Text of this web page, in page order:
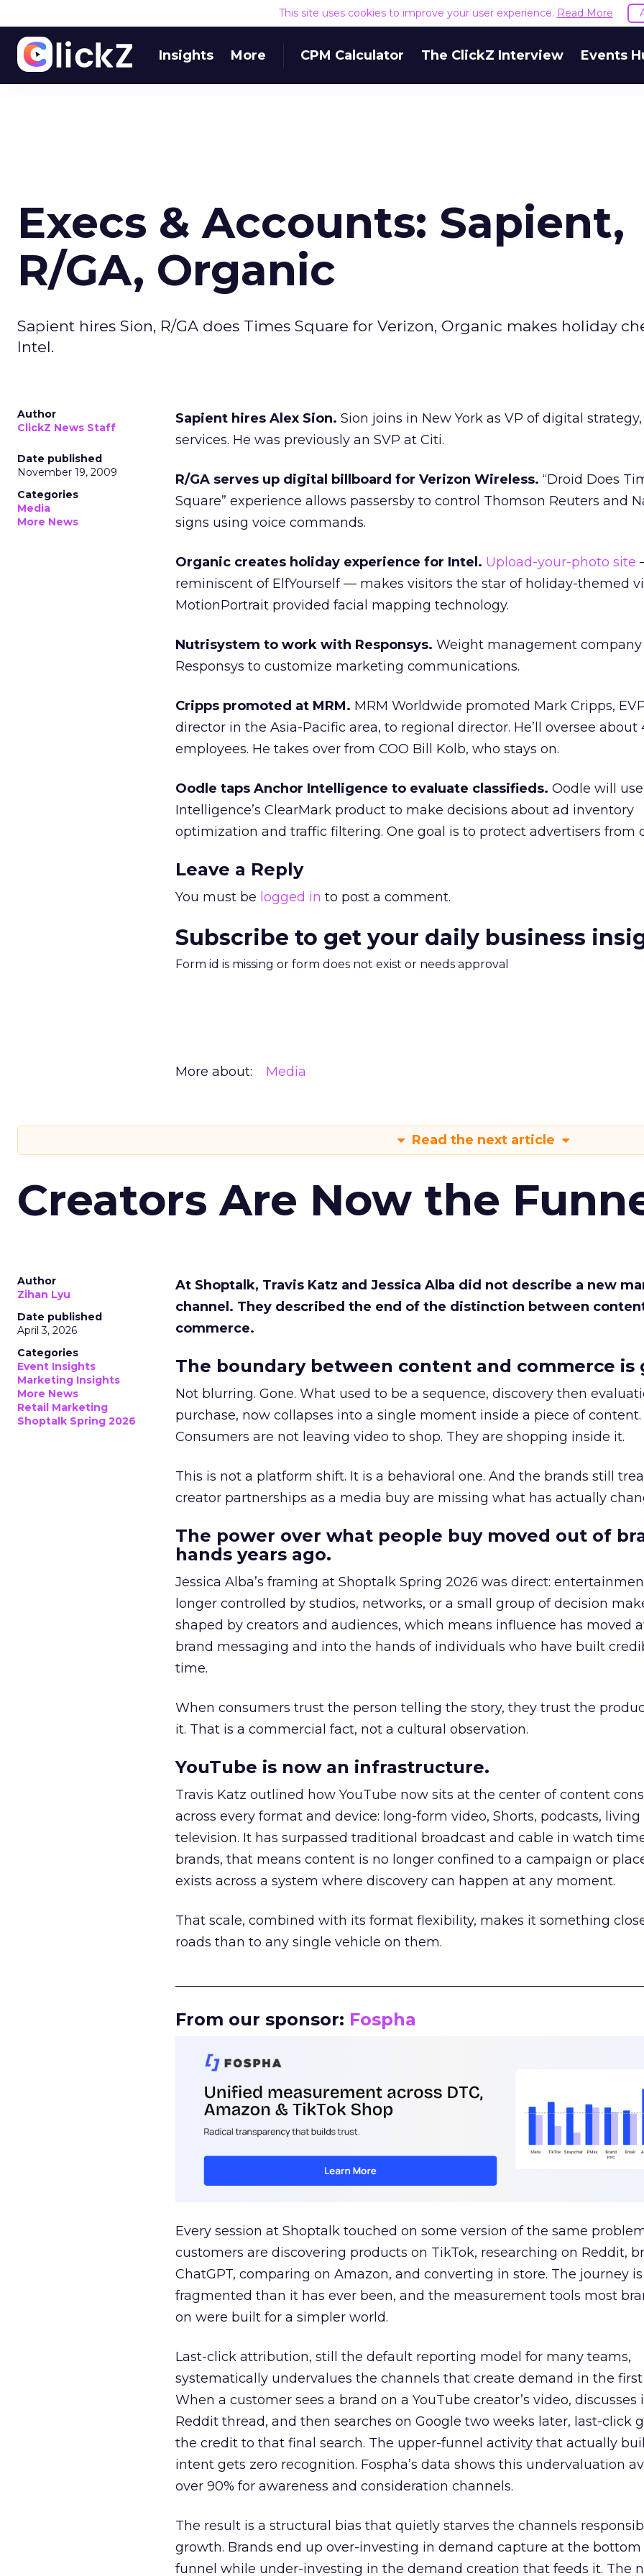
This site uses cookies to improve your user experience. Read More
Insights More CPM Calculator The ClickZ Interview Events
Execs & Accounts: Sapient,
R/GA, Organic
Sapient hires Sion, R/GA does Times Square for Verizon, Organic makes holiday
Intel.
Author
ClickZ News Staff
Date published
November 19, 2009
Categories
Media
More News
Sapient hires Alex Sion. Sion joins in New York as VP of digital strategy,
services. He was previously an SVP at Citi.
R/GA serves up digital billboard for Verizon Wireless. “Droid Does
Square” experience allows passersby to control Thomson Reuters and
signs using voice commands.
Organic creates holiday experience for Intel. Upload-your-photo site
reminiscent of ElfYourself — makes visitors the star of holiday-themed
MotionPortrait provided facial mapping technology.
Nutrisystem to work with Responsys. Weight management company
Responsys to customize marketing communications.
Cripps promoted at MRM. MRM Worldwide promoted Mark Cripps,
director in the Asia-Pacific area, to regional director. He’ll oversee about
employees. He takes over from COO Bill Kolb, who stays on.
Oodle taps Anchor Intelligence to evaluate classifieds. Oodle will
Intelligence’s ClearMark product to make decisions about ad inventory
optimization and traffic filtering. One goal is to protect advertisers from
Leave a Reply
You must be logged in to post a comment.
Subscribe to get your daily business
Form id is missing or form does not exist or needs approval
More about: Media
Read the next article
Creators Are Now the
Author
Zihan Lyu
Date published
April 3, 2026
Categories
Event Insights
Marketing Insights
More News
Retail Marketing
Shoptalk Spring 2026
At Shoptalk, Travis Katz and Jessica Alba did not describe a new
channel. They described the end of the distinction between
commerce.
The boundary between content and commerce is
Not blurring. Gone. What used to be a sequence, discovery then
purchase, now collapses into a single moment inside a piece of content.
Consumers are not leaving video to shop. They are shopping inside it.
This is not a platform shift. It is a behavioral one. And the brands still
creator partnerships as a media buy are missing what has actually
The power over what people buy moved out of
hands years ago.
Jessica Alba’s framing at Shoptalk Spring 2026 was direct:
longer controlled by studios, networks, or a small group of decision
shaped by creators and audiences, which means influence has moved
brand messaging and into the hands of individuals who have built
time.
When consumers trust the person telling the story, they trust the
it. That is a commercial fact, not a cultural observation.
YouTube is now an infrastructure.
Travis Katz outlined how YouTube now sits at the center of content
across every format and device: long-form video, Shorts, podcasts, living
television. It has surpassed traditional broadcast and cable in watch
brands, that means content is no longer confined to a campaign or
exists across a system where discovery can happen at any moment.
That scale, combined with its format flexibility, makes it something
roads than to any single vehicle on them.
From our sponsor: Fospha
Every session at Shoptalk touched on some version of the same
customers are discovering products on TikTok, researching on Reddit,
ChatGPT, comparing on Amazon, and converting in store. The journey
fragmented than it has ever been, and the measurement tools most
on were built for a simpler world.
Last-click attribution, still the default reporting model for many teams,
systematically undervalues the channels that create demand in the first
When a customer sees a brand on a YouTube creator’s video, discusses
Reddit thread, and then searches on Google two weeks later, last-click
the credit to that final search. The upper-funnel activity that actually
intent gets zero recognition. Fospha’s data shows this undervaluation
over 90% for awareness and consideration channels.
The result is a structural bias that quietly starves the channels
growth. Brands end up over-investing in demand capture at the bottom
funnel while under-investing in the demand creation that feeds it. The